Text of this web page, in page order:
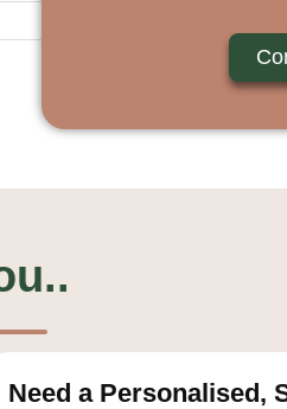
Need a Personalised,